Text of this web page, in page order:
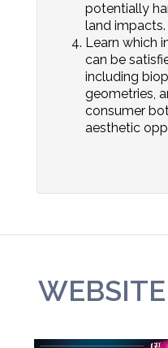
potentially
land impacts.
Learn which
can be
including
geometries,
consumer
aesthetic